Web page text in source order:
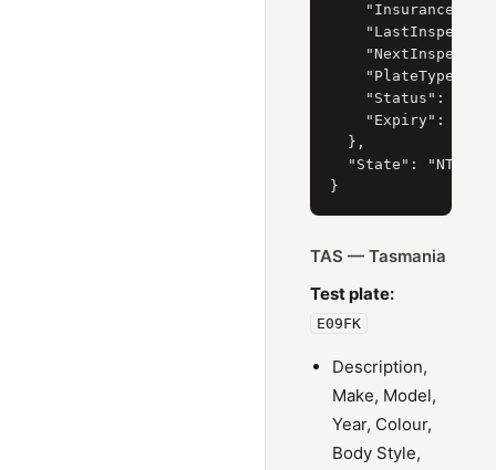
"PlateType":
"Status":
"Expiry": "30/
  },
  "State": "NT"
TAS — Tasmania
Test plate:
E09FK
Description,
Make, Model,
Year, Colour,
Body Style,